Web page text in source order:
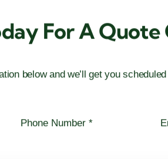
For A Quote
below and we’ll get you